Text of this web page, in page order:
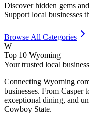
Discover hidden gems
Support local businesses
Browse All Categories
W
Top 10 Wyoming
Your trusted local
Connecting Wyoming
businesses. From Casper
exceptional dining, and
Cowboy State.